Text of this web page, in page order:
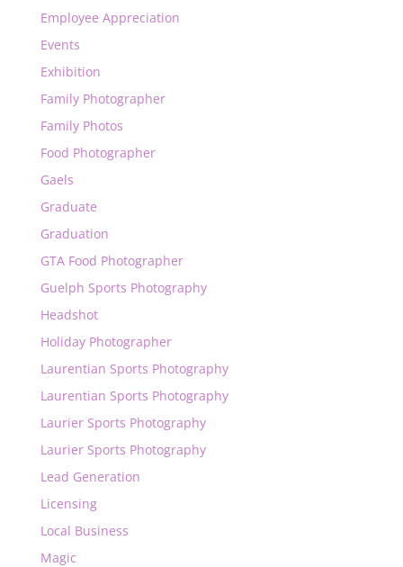
Employee Appreciation
Events
Exhibition
Family Photographer
Family Photos
Food Photographer
Gaels
Graduate
Graduation
GTA Food Photographer
Guelph Sports Photography
Headshot
Holiday Photographer
Laurentian Sports Photography
Laurentian Sports Photography
Laurier Sports Photography
Laurier Sports Photography
Lead Generation
Licensing
Local Business
Magic